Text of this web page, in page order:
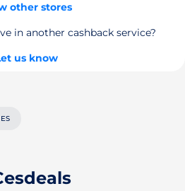
other stores
in another cashback service?
us know